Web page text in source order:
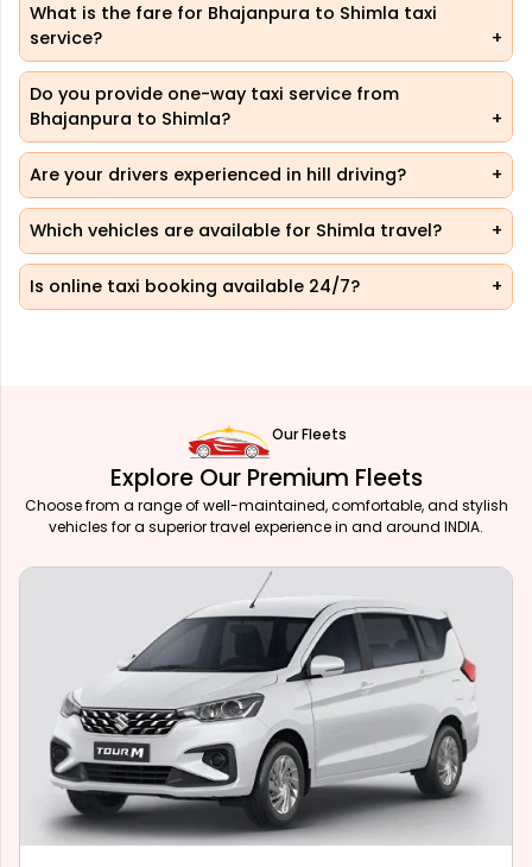
What is the fare for Bhajanpura to Shimla taxi
service?
Do you provide one-way taxi service from
Bhajanpura to Shimla?
Are your drivers experienced in hill driving?
Which vehicles are available for Shimla travel?
Is online taxi booking available 24/7?
Our Fleets
Explore Our Premium Fleets
Choose from a range of well-maintained, comfortable, and stylish
vehicles for a superior travel experience in and around INDIA.